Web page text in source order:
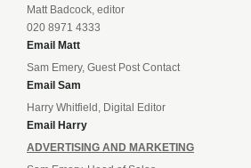
Matt Badcock, editor
020 8971 4333
Email Matt
Sam Emery, Guest Post Contact
Email Sam
Harry Whitfield, Digital Editor
Email Harry
ADVERTISING AND MARKETING